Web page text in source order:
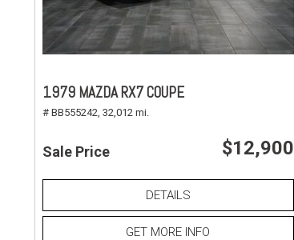
1979 MAZDA RX7 COUPE
# BB555242, 32,012 mi.
Sale Price $12,900
DETAILS
GET MORE INFO